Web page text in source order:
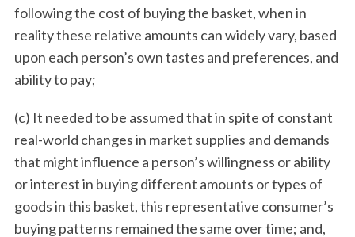
following the cost of buying the basket, when in
reality these relative amounts can widely vary, based
upon each person’s own tastes and preferences, and
ability to pay;
(c) It needed to be assumed that in spite of constant
real-world changes in market supplies and demands
that might influence a person’s willingness or ability
or interest in buying different amounts or types of
goods in this basket, this representative consumer’s
buying patterns remained the same over time; and,